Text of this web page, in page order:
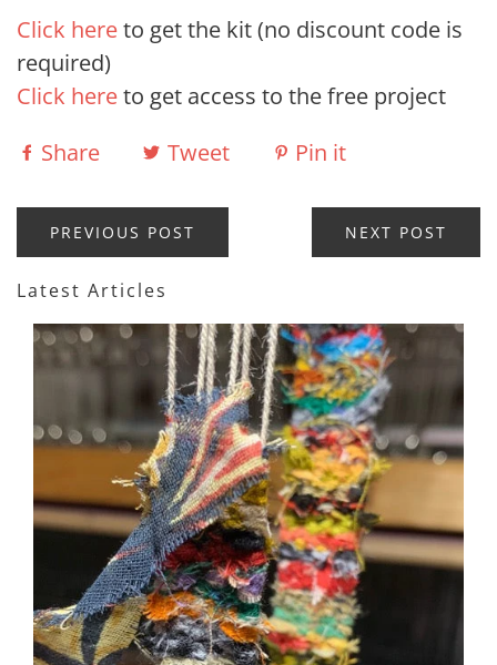
Click hereto get the kit (no discount code is
required)
Click hereto get access to the free project
Share
Tweet Pin it
PREVIOUS POST NEXT POST
Latest Articles